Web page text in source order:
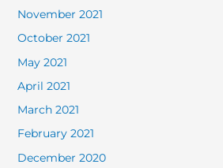
November 2021
October 2021
May 2021
April 2021
March 2021
February 2021
December 2020